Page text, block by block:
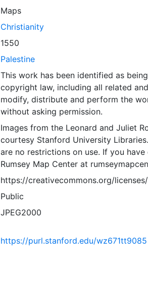
Maps
Christianity
1550
Palestine
This work has been identified as
copyright law, including all related
modify, distribute and perform the
without asking permission.
Images from the Leonard and Juliet
courtesy Stanford University
are no restrictions on use. If you
Rumsey Map Center at
https://creativecommons.org/
Public
JPEG2000
https://purl.stanford.edu/wz671tt9085